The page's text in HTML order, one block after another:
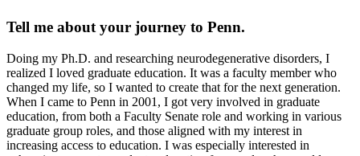
Tell me about your journey to Penn.
Doing my Ph.D. and researching neurodegenerative disorders, I
realized I loved graduate education. It was a faculty member who
changed my life, so I wanted to create that for the next generation.
When I came to Penn in 2001, I got very involved in graduate
education, from both a Faculty Senate role and working in various
graduate group roles, and those aligned with my interest in
increasing access to education. I was especially interested in